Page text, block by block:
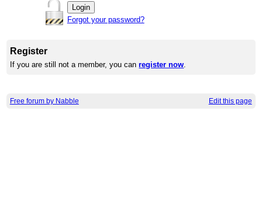
Forgot your password?
Register
If you are still not a member, you canregister now.
Free forum by Nabble Edit this page